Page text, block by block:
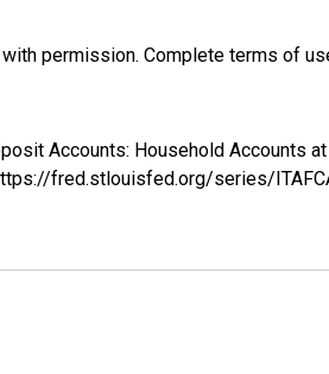
permission. Complete terms of
Accounts: Household Accounts
fred.stlouisfed.org/series/